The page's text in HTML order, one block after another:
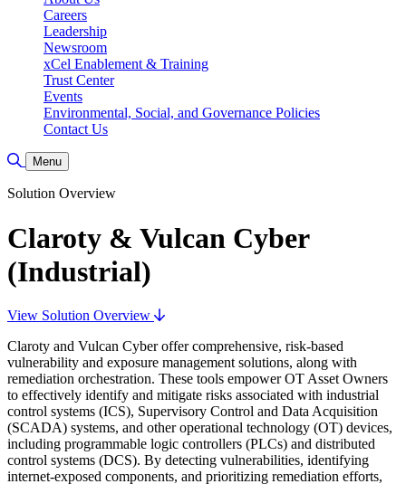
Careers
Leadership
Newsroom
xCel Enablement & Training
Trust Center
Events
Environmental, Social, and Governance Policies
Contact Us
Toggle Search
Menu
Solution Overview
Claroty & Vulcan Cyber
(Industrial)
View Solution Overview
Claroty and Vulcan Cyber offer comprehensive, risk-based
vulnerability and exposure management solutions, along with
remediation orchestration. These tools empower OT Asset Owners
to effectively identify and mitigate risks associated with industrial
control systems (ICS), Supervisory Control and Data Acquisition
(SCADA) systems, and other operational technology (OT) devices,
including programmable logic controllers (PLCs) and distributed
control systems (DCS). By detecting vulnerabilities, identifying
internet-exposed components, and prioritizing remediation efforts,